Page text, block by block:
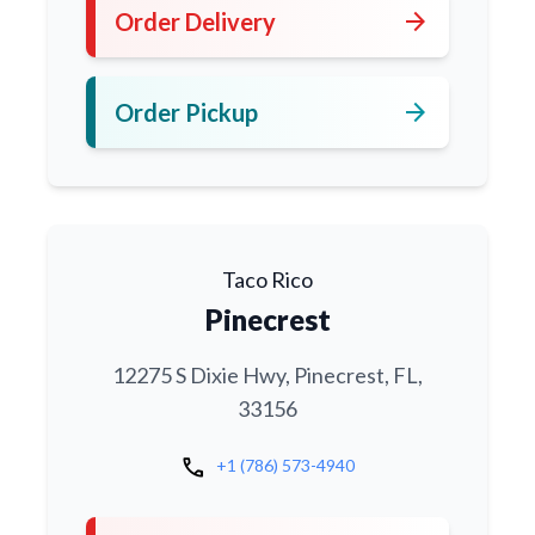
Order Delivery arrow_forward
Order Pickup arrow_forward
Taco Rico
Pinecrest
12275 S Dixie Hwy, Pinecrest, FL,
33156
call +1 (786) 573-4940